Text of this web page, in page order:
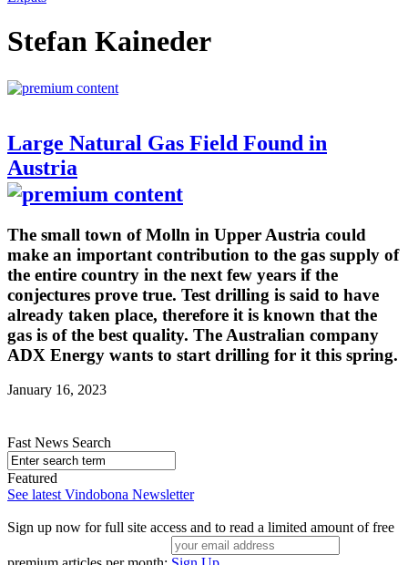
Stefan Kaineder
Large Natural Gas Field Found in
Austria
The small town of Molln in Upper Austria could
make an important contribution to the gas supply of
the entire country in the next few years if the
conjectures prove true. Test drilling is said to have
already taken place, therefore it is known that the
gas is of the best quality. The Australian company
ADX Energy wants to start drilling for it this spring.
January 16, 2023
Fast News Search
Featured
See latest Vindobona Newsletter
Sign up now for full site access and to read a limited amount of free